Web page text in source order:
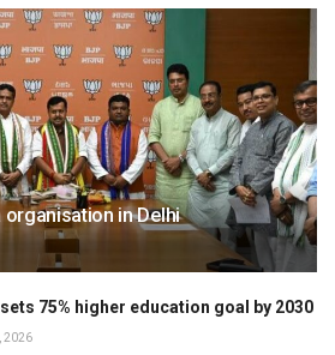
organisation in Delhi
75% higher education goal by 2030
2026